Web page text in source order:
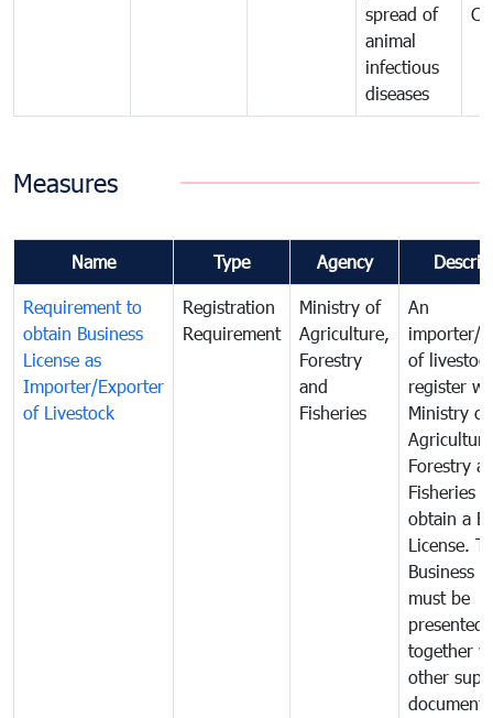
spread of
animal
infectious
diseases
Measures
Name Type Agency
Requirement to
obtain Business
License as
Importer/Exporter
of Livestock
Registration
Requirement
Ministry of
Agriculture,
Forestry
and
Fisheries
An
importer/
of
register
Ministry of
Forestry
Fisheries
obtain a
License.
Business
must be
presented
together
other